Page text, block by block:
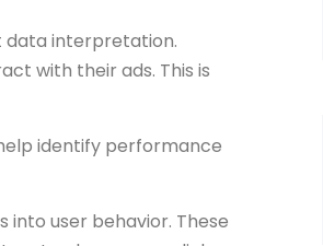
data interpretation.
with their ads. This is
identify performance
into user behavior. These